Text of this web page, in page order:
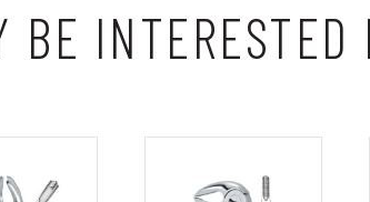
BE